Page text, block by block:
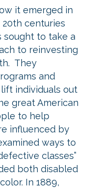
it emerged in
centuries
sought to take a
to reinvesting
They
and
individuals out
great American
to help
influenced by
ways to
classes”
both disabled
In 1889,